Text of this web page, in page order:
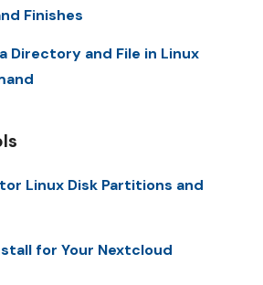
Finishes
Directory and File in Linux
Linux Disk Partitions and
for Your Nextcloud